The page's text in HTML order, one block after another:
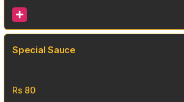
Special Sauce
Rs 80